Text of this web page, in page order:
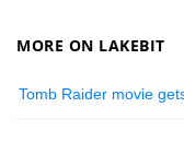
MORE ON LAKEBIT
Tomb Raider movie